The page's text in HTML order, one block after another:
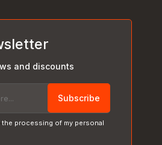
and discounts
Subscribe
processing of my personal